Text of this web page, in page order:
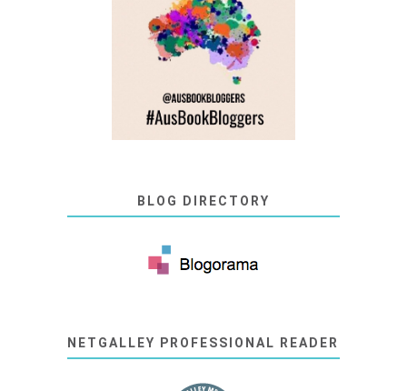
BLOG DIRECTORY
NETGALLEY PROFESSIONAL READER